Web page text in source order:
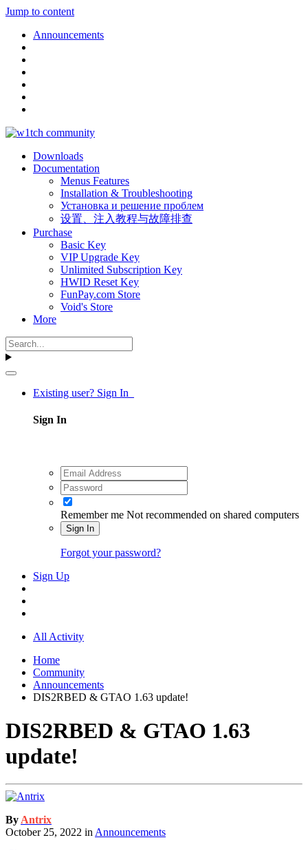
Jump to content
Announcements
Downloads
Documentation
Menus Features
Installation & Troubleshooting
Установка и решение проблем
设置、注入教程与故障排查
Purchase
Basic Key
VIP Upgrade Key
Unlimited Subscription Key
HWID Reset Key
FunPay.com Store
Void's Store
More
Existing user? Sign In
Sign In
Remember me Not recommended on shared computers
Sign In
Forgot your password?
Sign Up
All Activity
Home
Community
Announcements
DIS2RBED & GTAO 1.63 update!
DIS2RBED & GTAO 1.63
update!
ByAntrix
October 25, 2022 inAnnouncements